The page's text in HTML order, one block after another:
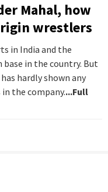
Mahal, how
wrestlers
in India and the
in the country. But
hardly shown any
the company....Full